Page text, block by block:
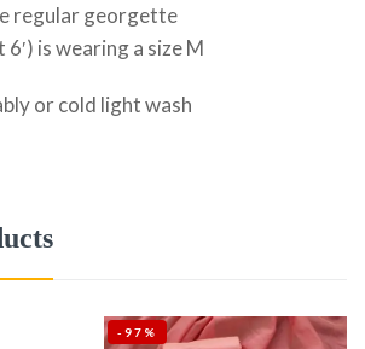
regular georgette
is wearing a size M
or cold light wash
-97%